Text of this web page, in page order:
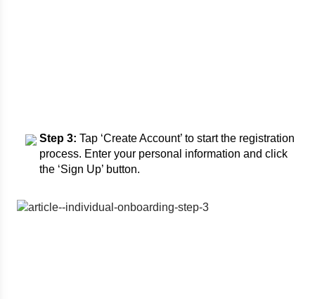
Step 3: Tap ‘Create Account’ to start the registration
process. Enter your personal information and click
the ‘Sign Up’ button.